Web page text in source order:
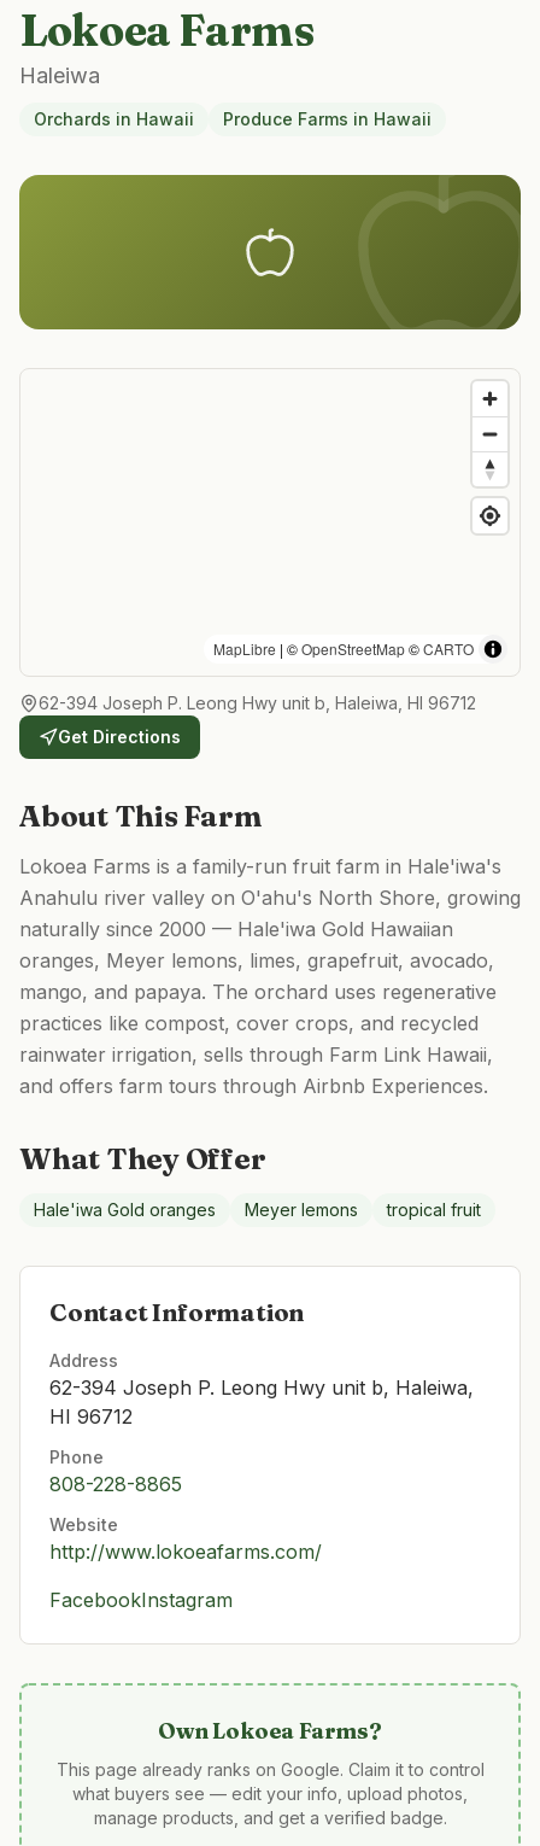
Lokoea Farms
Haleiwa
Orchards in Hawaii Produce Farms in Hawaii
MapLibre | ©OpenStreetMap©CARTO
62-394 Joseph P. Leong Hwy unit b, Haleiwa, HI 96712
Get Directions
About This Farm
Lokoea Farms is a family-run fruit farm in Hale'iwa's
Anahulu river valley on O'ahu's North Shore, growing
naturally since 2000 — Hale'iwa Gold Hawaiian
oranges, Meyer lemons, limes, grapefruit, avocado,
mango, and papaya. The orchard uses regenerative
practices like compost, cover crops, and recycled
rainwater irrigation, sells through Farm Link Hawaii,
and offers farm tours through Airbnb Experiences.
What They Offer
Hale'iwa Gold oranges Meyer lemons tropical fruit
Contact Information
Address
62-394 Joseph P. Leong Hwy unit b, Haleiwa,
HI 96712
Phone
808-228-8865
Website
http://www.lokoeafarms.com/
FacebookInstagram
OwnLokoea Farms?
This page already ranks on Google. Claim it to control
what buyers see — edit your info, upload photos,
manage products, and get a verified badge.